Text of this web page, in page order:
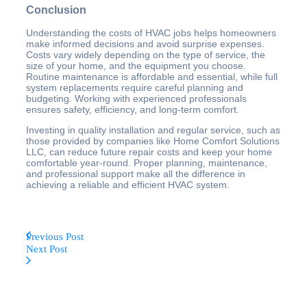
Conclusion
Understanding the costs of HVAC jobs helps homeowners
make informed decisions and avoid surprise expenses.
Costs vary widely depending on the type of service, the
size of your home, and the equipment you choose.
Routine maintenance is affordable and essential, while full
system replacements require careful planning and
budgeting. Working with experienced professionals
ensures safety, efficiency, and long-term comfort.
Investing in quality installation and regular service, such as
those provided by companies like Home Comfort Solutions
LLC, can reduce future repair costs and keep your home
comfortable year-round. Proper planning, maintenance,
and professional support make all the difference in
achieving a reliable and efficient HVAC system.
Previous Post
Next Post